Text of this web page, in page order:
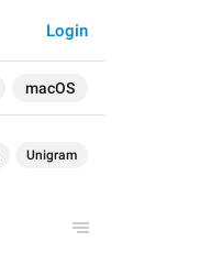
macOS
Login
Unigram